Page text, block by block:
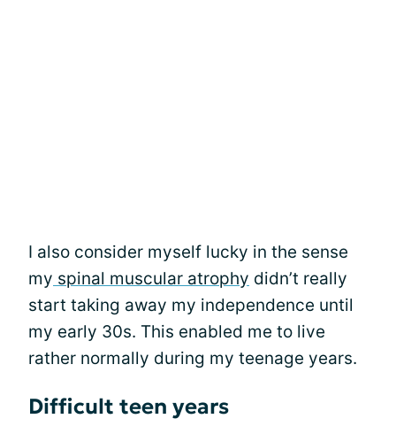
I also consider myself lucky in the sense
my spinal muscular atrophy didn’t really
start taking away my independence until
my early 30s. This enabled me to live
rather normally during my teenage years.
Difficult teen years